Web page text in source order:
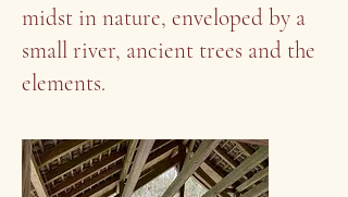
midst in nature, enveloped by a
small river, ancient trees and the
elements.